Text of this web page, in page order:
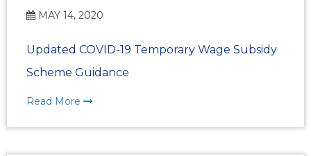
MAY 14, 2020
Updated COVID-19 Temporary Wage Subsidy
Scheme Guidance
Read More